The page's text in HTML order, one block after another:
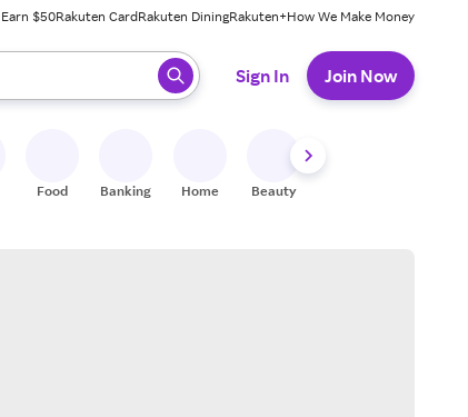
$50Rakuten CardRakuten DiningRakuten+How We Make Money
press enter to select.
Sign In Join Now
Food Banking Home Beauty